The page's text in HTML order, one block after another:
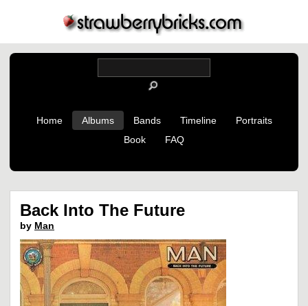
Home Albums Bands Timeline
Portraits
Book
FAQ
Back Into The Future
by Man